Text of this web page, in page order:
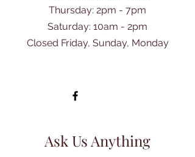
Thursday: 2pm - 7pm
​Saturday: 10am - 2pm
Closed Friday, Sunday, Monday
Ask Us Anything